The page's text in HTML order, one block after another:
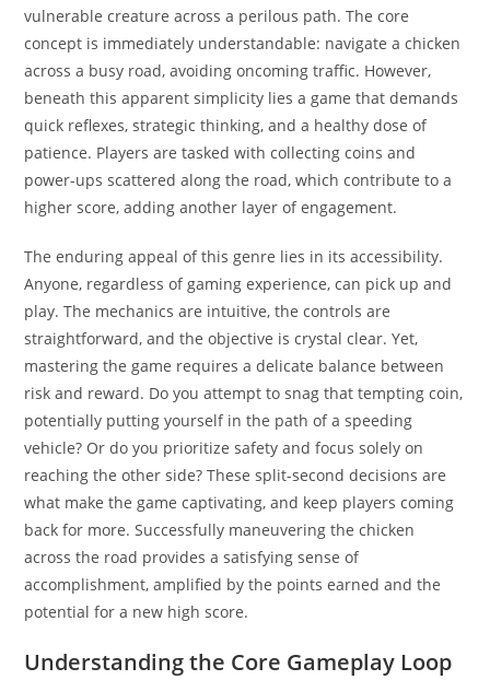
vulnerable creature across a perilous path. The core
concept is immediately understandable: navigate a chicken
across a busy road, avoiding oncoming traffic. However,
beneath this apparent simplicity lies a game that demands
quick reflexes, strategic thinking, and a healthy dose of
patience. Players are tasked with collecting coins and
power-ups scattered along the road, which contribute to a
higher score, adding another layer of engagement.
The enduring appeal of this genre lies in its accessibility.
Anyone, regardless of gaming experience, can pick up and
play. The mechanics are intuitive, the controls are
straightforward, and the objective is crystal clear. Yet,
mastering the game requires a delicate balance between
risk and reward. Do you attempt to snag that tempting coin,
potentially putting yourself in the path of a speeding
vehicle? Or do you prioritize safety and focus solely on
reaching the other side? These split-second decisions are
what make the game captivating, and keep players coming
back for more. Successfully maneuvering the chicken
across the road provides a satisfying sense of
accomplishment, amplified by the points earned and the
potential for a new high score.
Understanding the Core Gameplay Loop